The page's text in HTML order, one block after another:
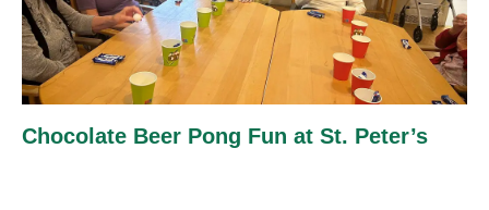
Chocolate Beer Pong Fun at St. Peter’s